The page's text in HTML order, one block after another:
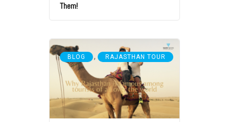
Them!
BLOG , RAJASTHAN TOUR